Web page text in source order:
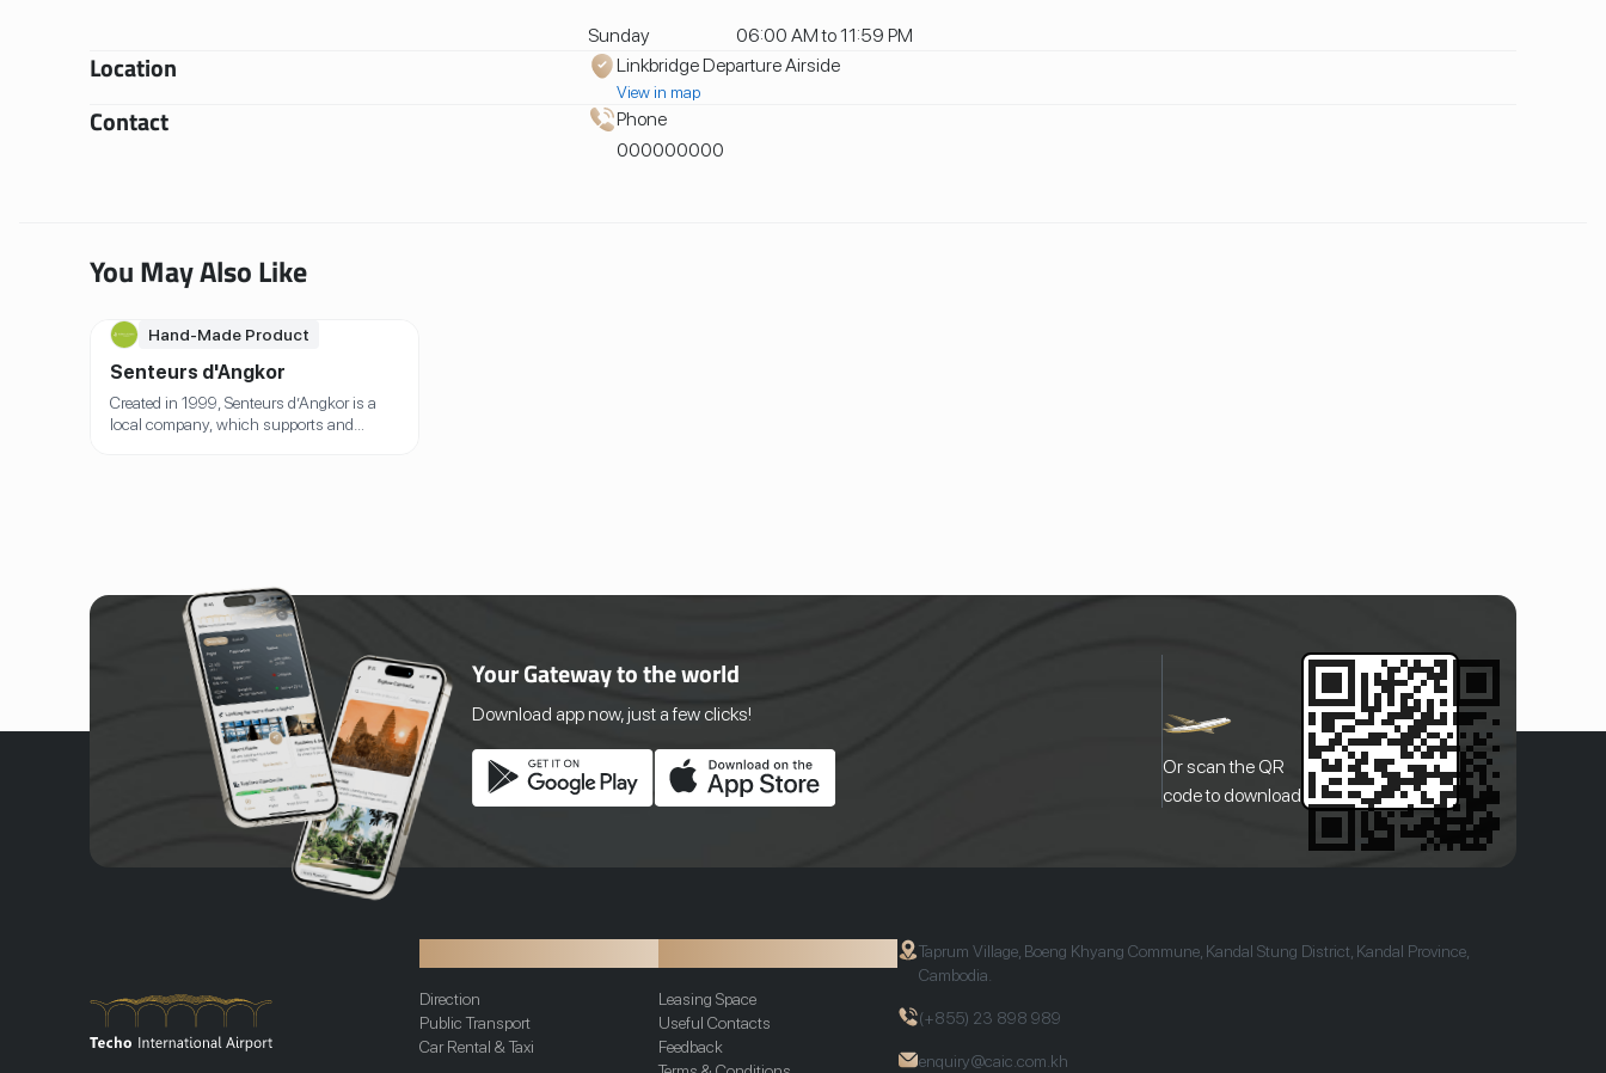
Sunday 06:00 AM to 11:59 PM
Location Linkbridge Departure Airside
View in map
Contact
Phone
000000000
You May Also Like
Hand-Made Product
Senteurs d'Angkor
Created in 1999, Senteurs d’Angkor is a
local company, which supports and
and natural products, which are all
handcrafted in a workshop located in Siem
Reap. Set in a landscaped tropical garden,
the Workshop welcomes all the guests
who are invited to discover the artisans’
work. Guided tours are provided so visitors
can learn about the products and
processes while walking through the
different stations.
Your Gateway to the world
Download app now, just a few clicks!
Or scan the QR
code to download
Direction
Public Transport
Car Rental & Taxi
Leasing Space
Useful Contacts
Feedback
Taprum Village, Boeng Khyang Commune, Kandal Stung District, Kandal Province,
Cambodia.
(+855) 23 898 989
enquiry@caic.com.kh